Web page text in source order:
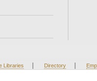
Libraries | Directory |